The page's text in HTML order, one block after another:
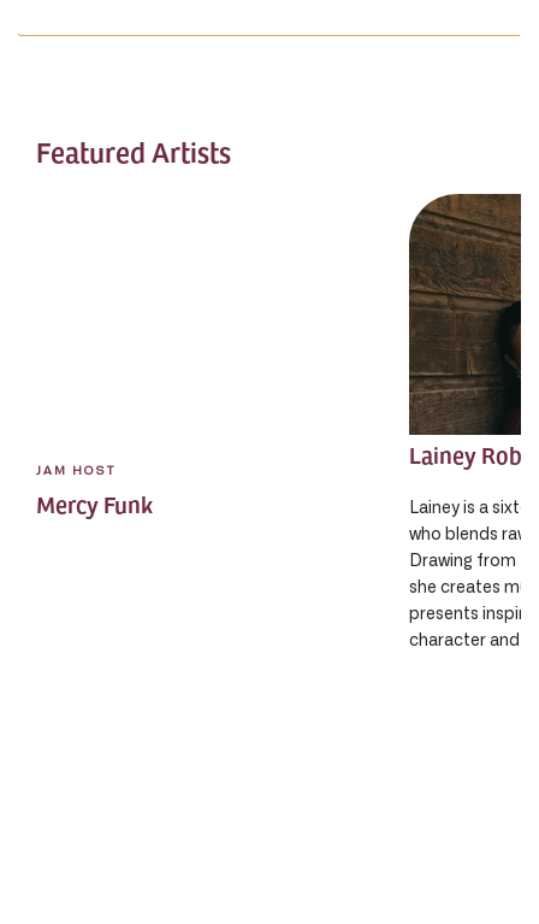
Featured Artists
JAM HOST
Mercy Funk
Lainey
Lainey is a
who blends raw
Drawing from
she creates
presents
character and